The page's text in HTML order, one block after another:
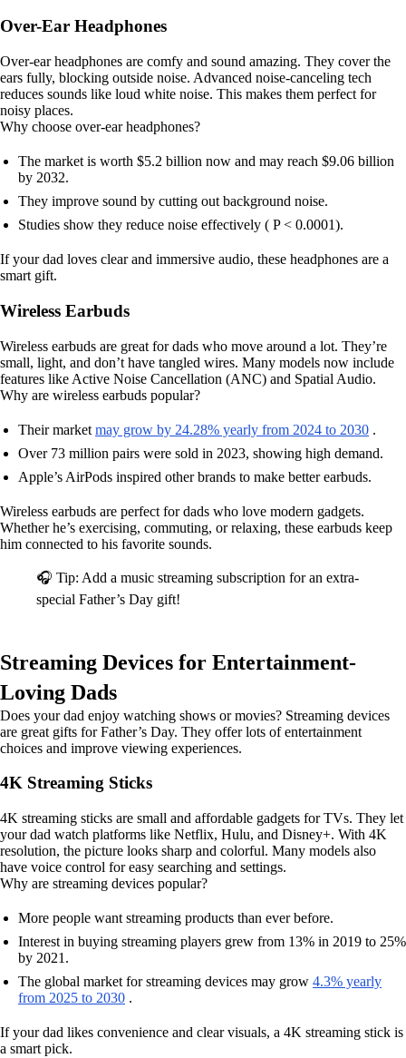
Over-Ear Headphones
Over-ear headphones are comfy and sound amazing. They cover the
ears fully, blocking outside noise. Advanced noise-canceling tech
reduces sounds like loud white noise. This makes them perfect for
noisy places.
Why choose over-ear headphones?
The market is worth $5.2 billion now and may reach $9.06 billion
by 2032.
They improve sound by cutting out background noise.
Studies show they reduce noise effectively ( P < 0.0001).
If your dad loves clear and immersive audio, these headphones are a
smart gift.
Wireless Earbuds
Wireless earbuds are great for dads who move around a lot. They’re
small, light, and don’t have tangled wires. Many models now include
features like Active Noise Cancellation (ANC) and Spatial Audio.
Why are wireless earbuds popular?
Their market may grow by 24.28% yearly from 2024 to 2030 .
Over 73 million pairs were sold in 2023, showing high demand.
Apple’s AirPods inspired other brands to make better earbuds.
Wireless earbuds are perfect for dads who love modern gadgets.
Whether he’s exercising, commuting, or relaxing, these earbuds keep
him connected to his favorite sounds.
🎧 Tip: Add a music streaming subscription for an extra-
special Father’s Day gift!
Streaming Devices for Entertainment-
Loving Dads
Does your dad enjoy watching shows or movies? Streaming devices
are great gifts for Father’s Day. They offer lots of entertainment
choices and improve viewing experiences.
4K Streaming Sticks
4K streaming sticks are small and affordable gadgets for TVs. They let
your dad watch platforms like Netflix, Hulu, and Disney+. With 4K
resolution, the picture looks sharp and colorful. Many models also
have voice control for easy searching and settings.
Why are streaming devices popular?
More people want streaming products than ever before.
Interest in buying streaming players grew from 13% in 2019 to 25%
by 2021.
The global market for streaming devices may grow 4.3% yearly
from 2025 to 2030 .
If your dad likes convenience and clear visuals, a 4K streaming stick is
a smart pick.